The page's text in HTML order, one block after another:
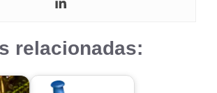
relacionadas: